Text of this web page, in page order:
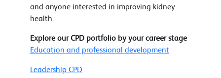
and anyone interested in improving kidney
health.
Explore our CPD portfolio by your career stage
Education and professional development
Leadership CPD